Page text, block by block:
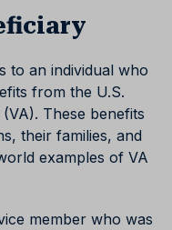
to an individual who
from the U.S.
These benefits
their families, and
examples of VA
member who was